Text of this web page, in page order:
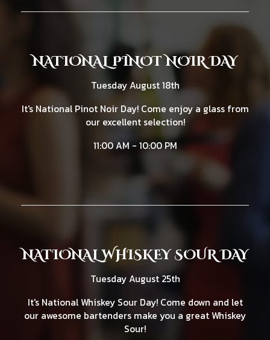
NATIONAL PINOT NOIR DAY
Tuesday August 18th
It's National Pinot Noir Day! Come enjoy a glass from
our excellent selection!
11:00 AM - 10:00 PM
NATIONAL WHISKEY SOUR DAY
Tuesday August 25th
It's National Whiskey Sour Day! Come down and let
our awesome bartenders make you a great Whiskey
Sour!